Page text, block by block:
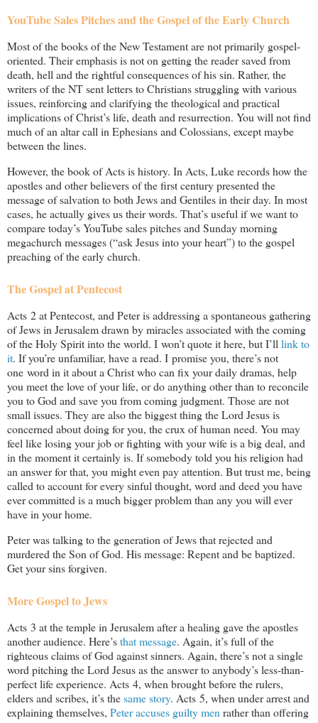
YouTube Sales Pitches and the Gospel of the Early Church
Most of the books of the New Testament are not primarily gospel-
oriented. Their emphasis is not on getting the reader saved from
death, hell and the rightful consequences of his sin. Rather, the
writers of the NT sent letters to Christians struggling with various
issues, reinforcing and clarifying the theological and practical
implications of Christ’s life, death and resurrection. You will not find
much of an altar call in Ephesians and Colossians, except maybe
between the lines.
However, the book of Acts is history. In Acts, Luke records how the
apostles and other believers of the first century presented the
message of salvation to both Jews and Gentiles in their day. In most
cases, he actually gives us their words. That’s useful if we want to
compare today’s YouTube sales pitches and Sunday morning
megachurch messages (“ask Jesus into your heart”) to the gospel
preaching of the early church.
The Gospel at Pentecost
Acts 2at Pentecost, and Peter is addressing a spontaneous gathering
of Jews in Jerusalem drawn by miracles associated with the coming
of the Holy Spirit into the world. I won’t quote it here, but I’ll link to
it. If you’re unfamiliar, have a read. I promise you, there’s not
one word in it about a Christ who can fix your daily dramas, help
you meet the love of your life, or do anything other than to reconcile
you to God and save you from coming judgment. Those are not
small issues. They are also the biggest thing the Lord Jesus is
concerned about doing for you, the crux of human need. You may
feel like losing your job or fighting with your wife is a big deal, and
in the moment it certainly is. If somebody told you his religion had
an answer for that, you might even pay attention. But trust me, being
called to account for every sinful thought, word and deed you have
ever committed is a much bigger problem than any you will ever
have in your home.
Peter was talking to the generation of Jews that rejected and
murdered the Son of God. His message: Repent and be baptized.
Get your sins forgiven.
More Gospel to Jews
Acts 3 at the temple in Jerusalem after a healing gave the apostles
another audience. Here’sthat message. Again, it’s full of the
righteous claims of God against sinners. Again, there’s not a single
word pitching the Lord Jesus as the answer to anybody’s less-than-
perfect life experience. Acts 4, when brought before the rulers,
elders and scribes, it’s thesame story. Acts 5, when under arrest and
explaining themselves, Peter accuses guilty men rather than offering